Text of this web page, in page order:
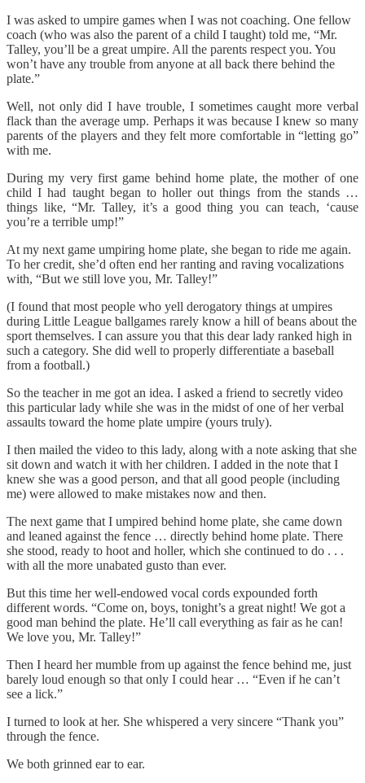
I was asked to umpire games when I was not coaching. One fellow
coach (who was also the parent of a child I taught) told me, “Mr.
Talley, you’ll be a great umpire. All the parents respect you. You
won’t have any trouble from anyone at all back there behind the
plate.”
Well, not only did I have trouble, I sometimes caught more verbal
flack than the average ump. Perhaps it was because I knew so many
parents of the players and they felt more comfortable in “letting go”
with me.
During my very first game behind home plate, the mother of one
child I had taught began to holler out things from the stands …
things like, “Mr. Talley, it’s a good thing you can teach, ‘cause
you’re a terrible ump!”
At my next game umpiring home plate, she began to ride me again.
To her credit, she’d often end her ranting and raving vocalizations
with, “But we still love you, Mr. Talley!”
(I found that most people who yell derogatory things at umpires
during Little League ballgames rarely know a hill of beans about the
sport themselves. I can assure you that this dear lady ranked high in
such a category. She did well to properly differentiate a baseball
from a football.)
So the teacher in me got an idea. I asked a friend to secretly video
this particular lady while she was in the midst of one of her verbal
assaults toward the home plate umpire (yours truly).
I then mailed the video to this lady, along with a note asking that she
sit down and watch it with her children. I added in the note that I
knew she was a good person, and that all good people (including
me) were allowed to make mistakes now and then.
The next game that I umpired behind home plate, she came down
and leaned against the fence … directly behind home plate. There
she stood, ready to hoot and holler, which she continued to do . . .
with all the more unabated gusto than ever.
But this time her well-endowed vocal cords expounded forth
different words. “Come on, boys, tonight’s a great night! We got a
good man behind the plate. He’ll call everything as fair as he can!
We love you, Mr. Talley!”
Then I heard her mumble from up against the fence behind me, just
barely loud enough so that only I could hear … “Even if he can’t
see a lick.”
I turned to look at her. She whispered a very sincere “Thank you”
through the fence.
We both grinned ear to ear.